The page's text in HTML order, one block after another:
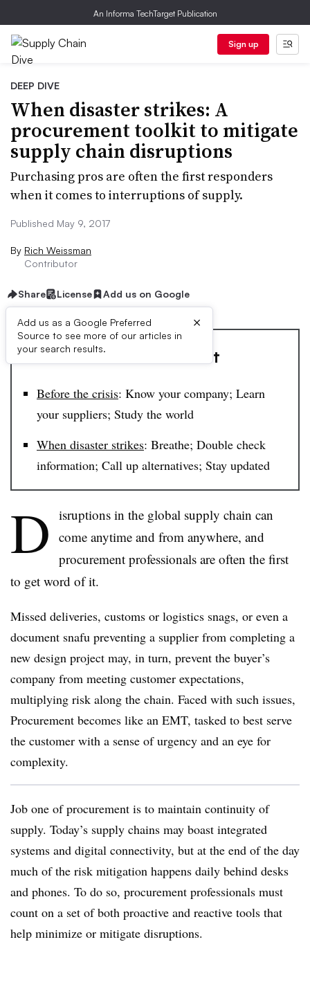
An Informa TechTarget Publication
Sign up
DEEP DIVE
When disaster strikes: A
procurement toolkit to mitigate
supply chain disruptions
Purchasing pros are often the first responders
when it comes to interruptions of supply.
Published May 9, 2017
By Rich Weissman
Contributor
Share License Add us on Google
Add us as a Google Preferred
Source to see more of our articles in
your search results.
×
​The Procurement Toolkit​
Before the crisis: Know your company; Learn
your suppliers; Study the world
When disaster strikes: ​​​Breathe; Double check
information; Call up alternatives; Stay updated​
D isruptions in the global supply chain can
come anytime and from anywhere, and
procurement professionals are often the first
to get word of it.
Missed deliveries, customs or logistics snags, or even a
document snafu preventing a supplier from completing a
new design project may, in turn, prevent the buyer’s
company from meeting customer expectations,
multiplying risk along the chain. Faced with such issues,
Procurement becomes like an EMT, tasked to best serve
the customer with a sense of urgency and an eye for
complexity.
Job one of procurement is to maintain continuity of
supply. Today’s supply chains may boast integrated
systems and digital connectivity, but at the end of the day
much of the risk mitigation happens daily behind desks
and phones. To do so, procurement professionals must
count on a set of both proactive and reactive tools that
help minimize or mitigate disruptions.